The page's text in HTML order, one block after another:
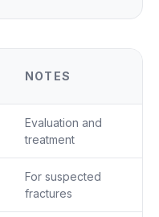
NOTES
Evaluation and
treatment
For suspected
fractures